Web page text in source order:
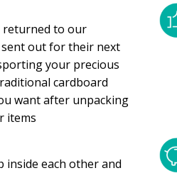
returned to our
out for their next
your precious
cardboard
want after unpacking
items
inside each other and